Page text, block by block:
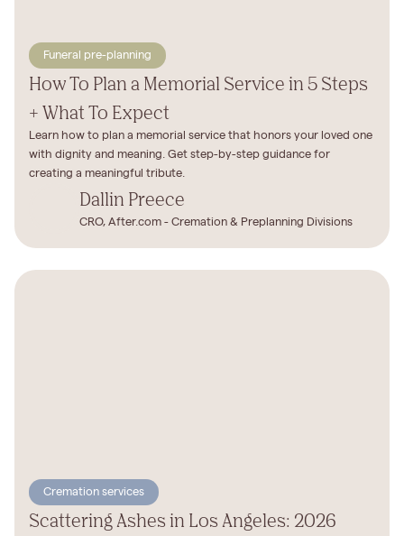
Funeral pre-planning
How To Plan a Memorial Service in 5 Steps
+ What To Expect
Learn how to plan a memorial service that honors your loved one
with dignity and meaning. Get step-by-step guidance for
creating a meaningful tribute.
Dallin Preece
CRO, After.com - Cremation & Preplanning Divisions
Cremation services
Scattering Ashes in Los Angeles: 2026